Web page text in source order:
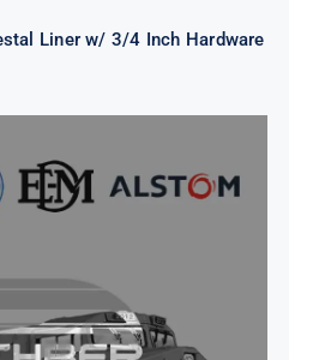
Liner w/ 3/4 Inch Hardware
CL43 126X1839